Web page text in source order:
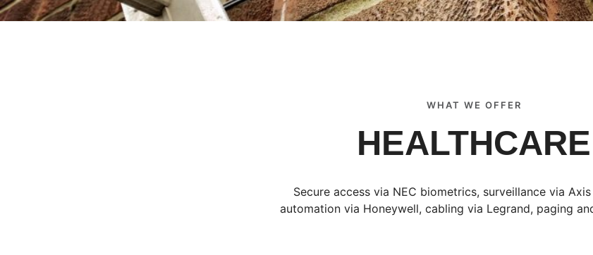
WHAT WE OFFER
HEALTHCARE
Secure access via NEC biometrics, surveillance via Axis
automation via Honeywell, cabling via Legrand, paging